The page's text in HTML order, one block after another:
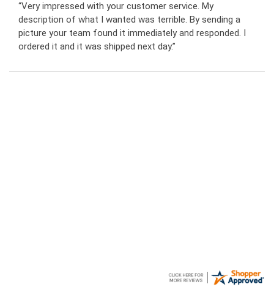
“Very impressed with your customer service. My
description of what I wanted was terrible. By sending a
picture your team found it immediately and responded. I
ordered it and it was shipped next day.”